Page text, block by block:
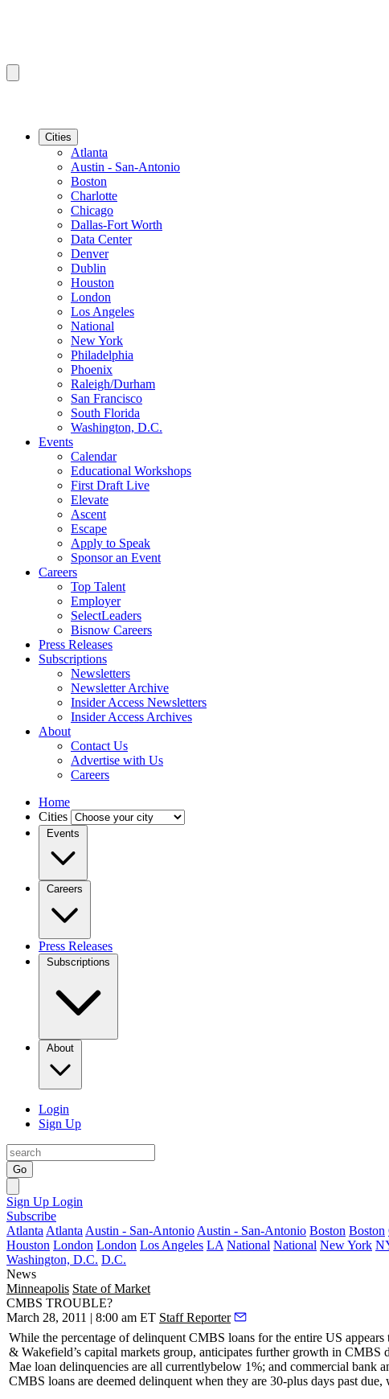
Cities
Atlanta
Austin - San-Antonio
Boston
Charlotte
Chicago
Dallas-Fort Worth
Data Center
Denver
Dublin
Houston
London
Los Angeles
National
New York
Philadelphia
Phoenix
Raleigh/Durham
San Francisco
South Florida
Washington, D.C.
Events
Calendar
Educational Workshops
First Draft Live
Elevate
Ascent
Escape
Apply to Speak
Sponsor an Event
Careers
Top Talent
Employer
SelectLeaders
Bisnow Careers
Press Releases
Subscriptions
Newsletters
Newsletter Archive
Insider Access Newsletters
Insider Access Archives
About
Contact Us
Advertise with Us
Careers
Home
Cities
Events
Careers
Press Releases
Subscriptions
About
Login
Sign Up
Go
Sign Up Login
Subscribe
Atlanta Atlanta Austin - San-Antonio Austin - San-Antonio Boston Boston
Houston London London Los Angeles LA National National New York
Washington, D.C. D.C.
News
Minneapolis State of Market
CMBS TROUBLE?
March 28, 2011 | 8:00 am ET Staff Reporter
While the percentage ofdelinquent CMBS loans for the entire US
& Wakefield’s capital markets group, anticipates further growth in CMBS
Mae loan delinquencies are all currentlybelow 1%; and commercial bank
CMBS loans are deemed delinquent when they are 30-plus days past due,